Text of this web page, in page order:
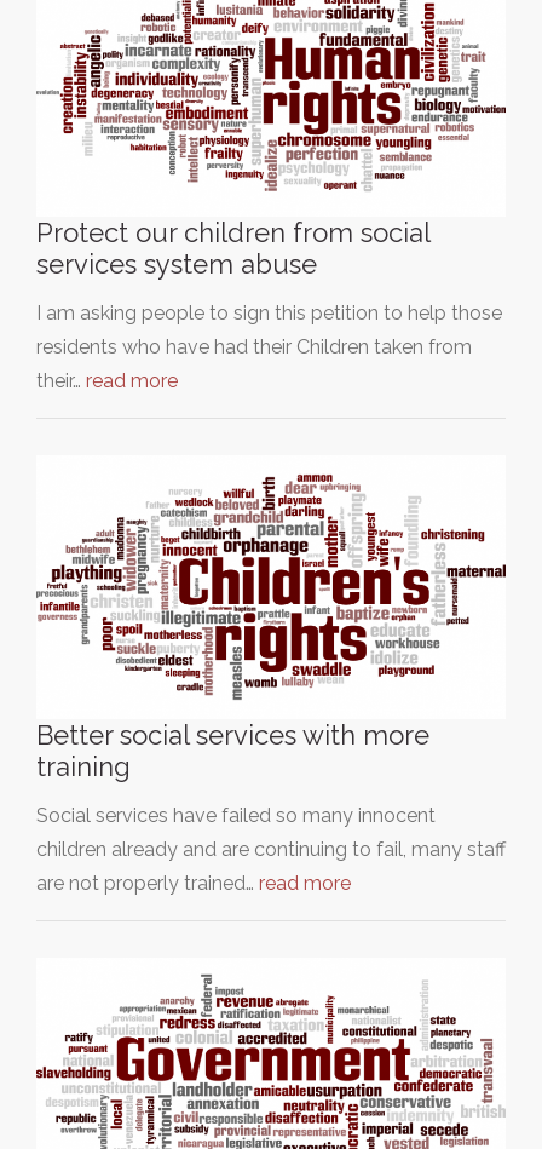
Protect our children from social
services system abuse
I am asking people to sign this petition to help those
residents who have had their Children taken from
their… read more
Better social services with more
training
Social services have failed so many innocent
children already and are continuing to fail, many staff
are not properly trained… read more